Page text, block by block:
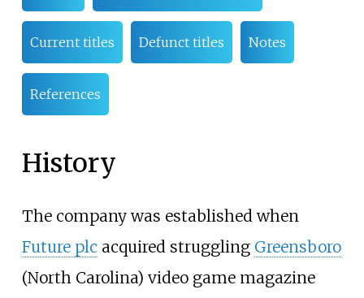
Current titles Defunct titles Notes
References
History
The company was established when
Future plc acquired struggling Greensboro
(North Carolina) video game magazine